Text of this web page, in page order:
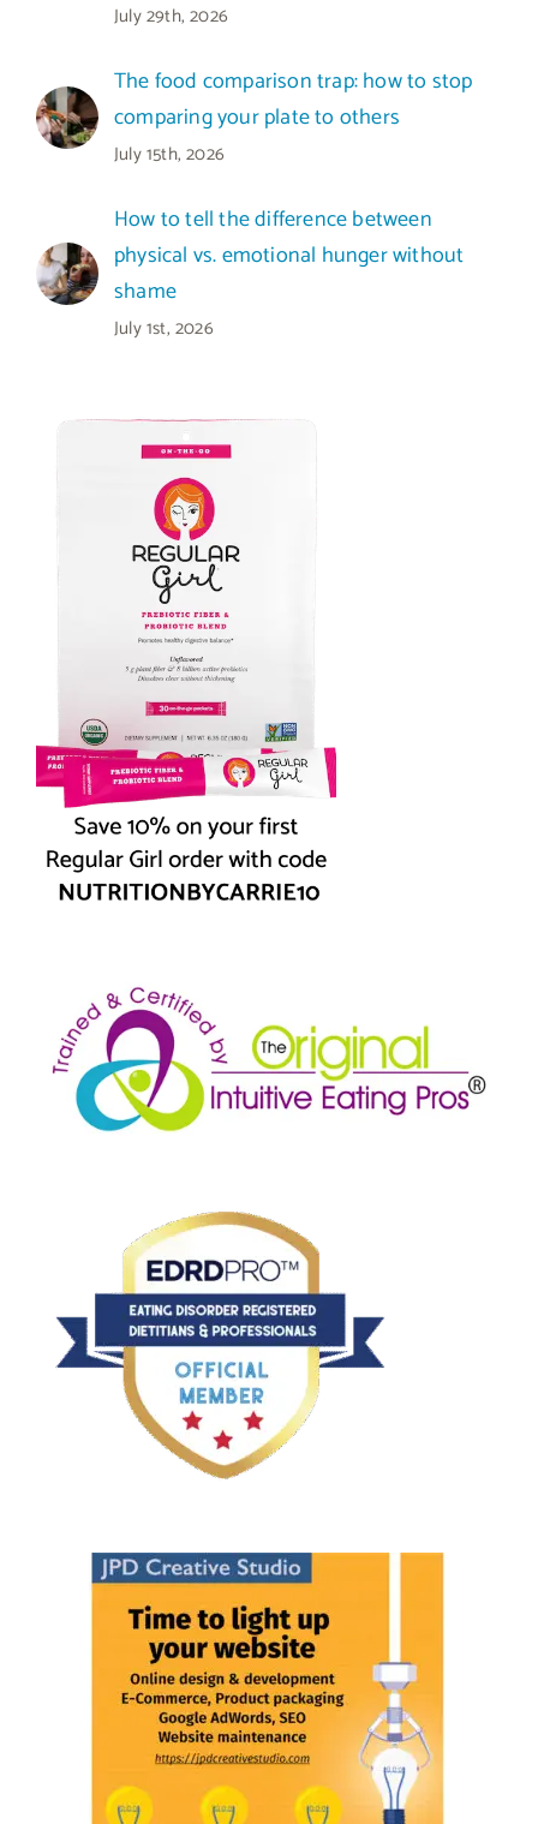
July 29th, 2026
The food comparison trap: how to stop
comparing your plate to others
July 15th, 2026
How to tell the difference between
physical vs. emotional hunger without
shame
July 1st, 2026